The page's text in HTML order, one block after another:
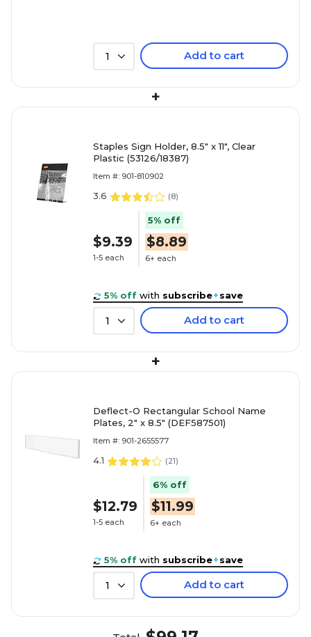
1 Add to cart
+
Staples Sign Holder, 8.5" x 11", Clear
Plastic (53126/18387)
Item #: 901-810902
3.6 (8)
$9.39
1-5 each
5% off
$8.89
6+ each
5% off with subscribe+save
1 Add to cart
+
Deflect-O Rectangular School Name
Plates, 2" x 8.5" (DEF587501)
Item #: 901-2655577
4.1 (21)
$12.79
1-5 each
6% off
$11.99
6+ each
5% off with subscribe+save
1 Add to cart